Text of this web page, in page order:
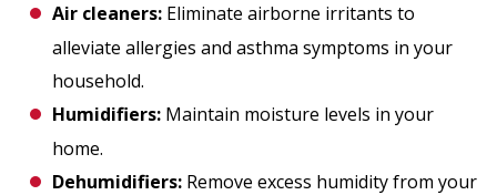
Air cleaners: Eliminate airborne irritants to
alleviate allergies and asthma symptoms in your
household.
Humidifiers: Maintain moisture levels in your
home.
Dehumidifiers: Remove excess humidity from your